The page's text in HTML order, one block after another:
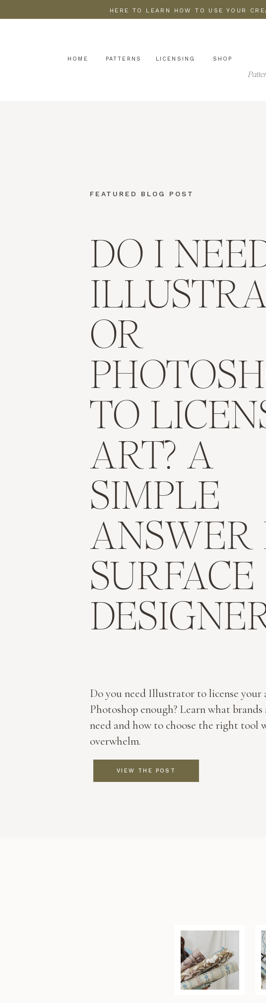
HERE TO LEARN HOW TO USE YOUR
LICENSING
PATTERNS
HOME SHOP
VIEW THE POST
Do you need Illustrator to license your
Photoshop enough? Learn what
need and how to choose the right tool
overwhelm.
DO I
OR
TO
ART? A
SIMPLE
ANSWER
SURFACE
FEATURED BLOG POST